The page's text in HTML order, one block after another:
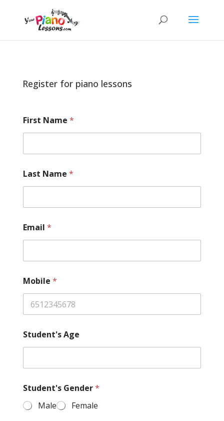
Register for piano lessons
First Name *
Last Name *
Email *
Mobile *
Student's Age
Student's Gender*
Male
Female